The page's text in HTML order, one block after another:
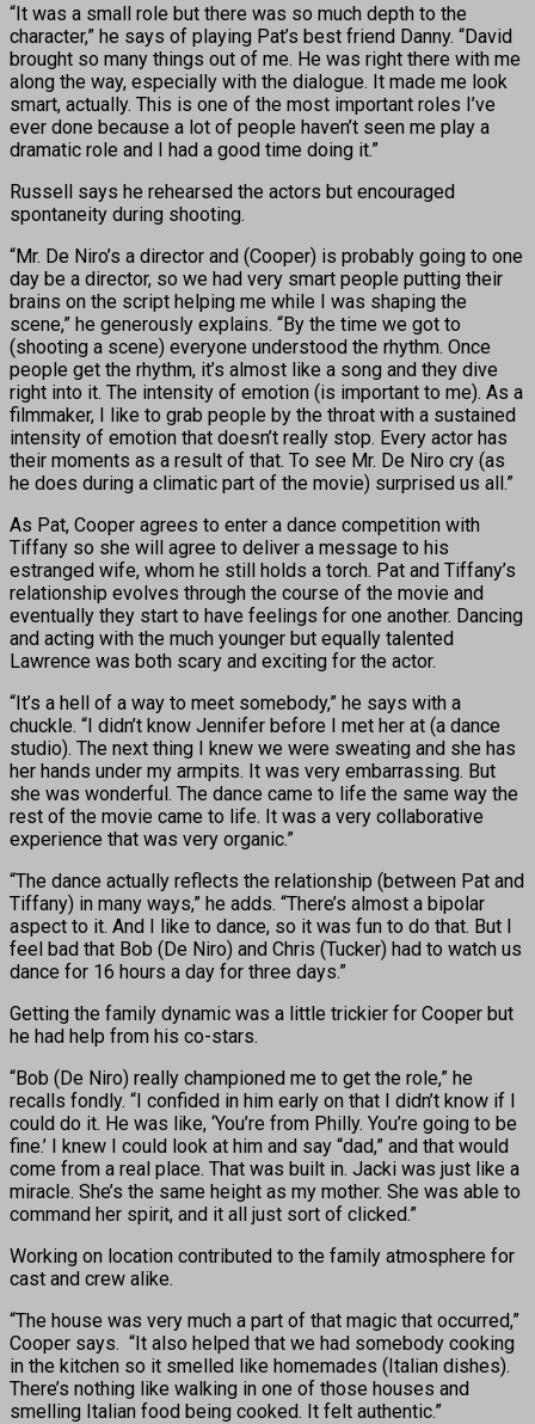
“It was a small role but there was so much depth to the
character,” he says of playing Pat’s best friend Danny. “David
brought so many things out of me. He was right there with me
along the way, especially with the dialogue. It made me look
smart, actually. This is one of the most important roles I’ve
ever done because a lot of people haven’t seen me play a
dramatic role and I had a good time doing it.”
Russell says he rehearsed the actors but encouraged
spontaneity during shooting.
“Mr. De Niro’s a director and (Cooper) is probably going to one
day be a director, so we had very smart people putting their
brains on the script helping me while I was shaping the
scene,” he generously explains. “By the time we got to
(shooting a scene) everyone understood the rhythm. Once
people get the rhythm, it’s almost like a song and they dive
right into it. The intensity of emotion (is important to me). As a
filmmaker, I like to grab people by the throat with a sustained
intensity of emotion that doesn’t really stop. Every actor has
their moments as a result of that. To see Mr. De Niro cry (as
he does during a climatic part of the movie) surprised us all.”
As Pat, Cooper agrees to enter a dance competition with
Tiffany so she will agree to deliver a message to his
estranged wife, whom he still holds a torch. Pat and Tiffany’s
relationship evolves through the course of the movie and
eventually they start to have feelings for one another. Dancing
and acting with the much younger but equally talented
Lawrence was both scary and exciting for the actor.
“It’s a hell of a way to meet somebody,” he says with a
chuckle. “I didn’t know Jennifer before I met her at (a dance
studio). The next thing I knew we were sweating and she has
her hands under my armpits. It was very embarrassing. But
she was wonderful. The dance came to life the same way the
rest of the movie came to life. It was a very collaborative
experience that was very organic.”
“The dance actually reflects the relationship (between Pat and
Tiffany) in many ways,” he adds. “There’s almost a bipolar
aspect to it. And I like to dance, so it was fun to do that. But I
feel bad that Bob (De Niro) and Chris (Tucker) had to watch us
dance for 16 hours a day for three days.”
Getting the family dynamic was a little trickier for Cooper but
he had help from his co-stars.
“Bob (De Niro) really championed me to get the role,” he
recalls fondly. “I confided in him early on that I didn’t know if I
could do it. He was like, ‘You’re from Philly. You’re going to be
fine.’ I knew I could look at him and say “dad,” and that would
come from a real place. That was built in. Jacki was just like a
miracle. She’s the same height as my mother. She was able to
command her spirit, and it all just sort of clicked.”
Working on location contributed to the family atmosphere for
cast and crew alike.
“The house was very much a part of that magic that occurred,”
Cooper says. “It also helped that we had somebody cooking
in the kitchen so it smelled like homemades (Italian dishes).
There’s nothing like walking in one of those houses and
smelling Italian food being cooked. It felt authentic.”